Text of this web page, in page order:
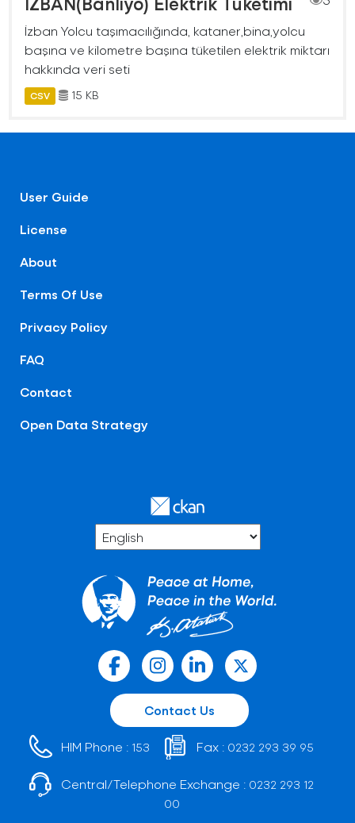
İzban Yolcu taşımacılığında, kataner,bina,yolcu
başına ve kilometre başına tüketilen elektrik miktarı
hakkında veri seti
CSV 15 KB
User Guide
License
About
Terms Of Use
Privacy Policy
FAQ
Contact
Open Data Strategy
Contact Us
HIM Phone : 153 Fax : 0232 293 39 95
Central/Telephone Exchange : 0232 293 12
00